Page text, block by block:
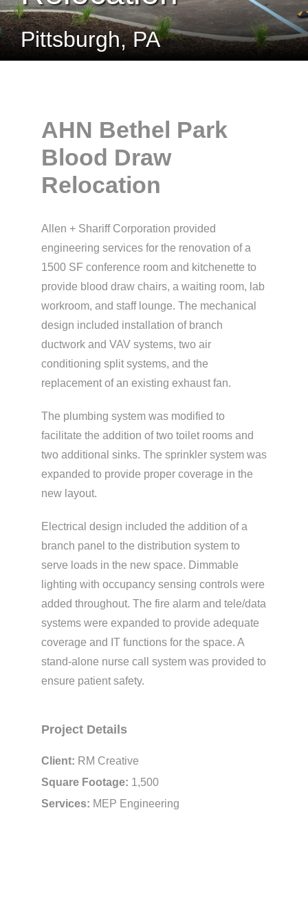
Pittsburgh, PA
AHN Bethel Park
Blood Draw
Relocation
Allen + Shariff Corporation provided
engineering services for the renovation of a
1500 SF conference room and kitchenette to
provide blood draw chairs, a waiting room, lab
workroom, and staff lounge. The mechanical
design included installation of branch
ductwork and VAV systems, two air
conditioning split systems, and the
replacement of an existing exhaust fan.
The plumbing system was modified to
facilitate the addition of two toilet rooms and
two additional sinks. The sprinkler system was
expanded to provide proper coverage in the
new layout.
Electrical design included the addition of a
branch panel to the distribution system to
serve loads in the new space. Dimmable
lighting with occupancy sensing controls were
added throughout. The fire alarm and tele/data
systems were expanded to provide adequate
coverage and IT functions for the space. A
stand-alone nurse call system was provided to
ensure patient safety.
Project Details
Client: RM Creative
Square Footage: 1,500
Services: MEP Engineering